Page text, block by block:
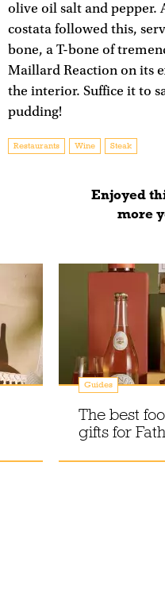
olive oil salt and pepper.
costata followed this,
bone, a T-bone of
Maillard Reaction on its
the interior. Suffice it to
pudding!
Restaurants Wine Steak
Enjoyed
more
Guides
The best
gifts for